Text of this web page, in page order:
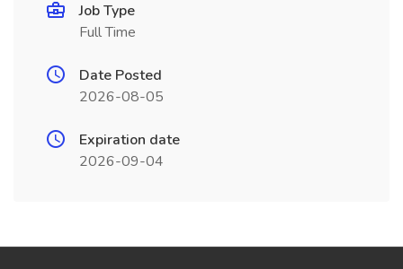
Job Type
Full Time
Date Posted
2026-08-05
Expiration date
2026-09-04